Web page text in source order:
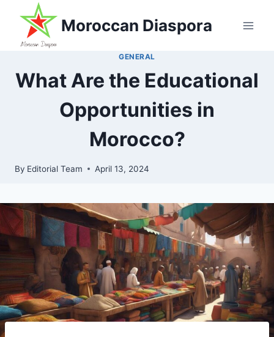
content
Moroccan Diaspora
GENERAL
What Are the Educational
Opportunities in
Morocco?
By Editorial Team April 13, 2024